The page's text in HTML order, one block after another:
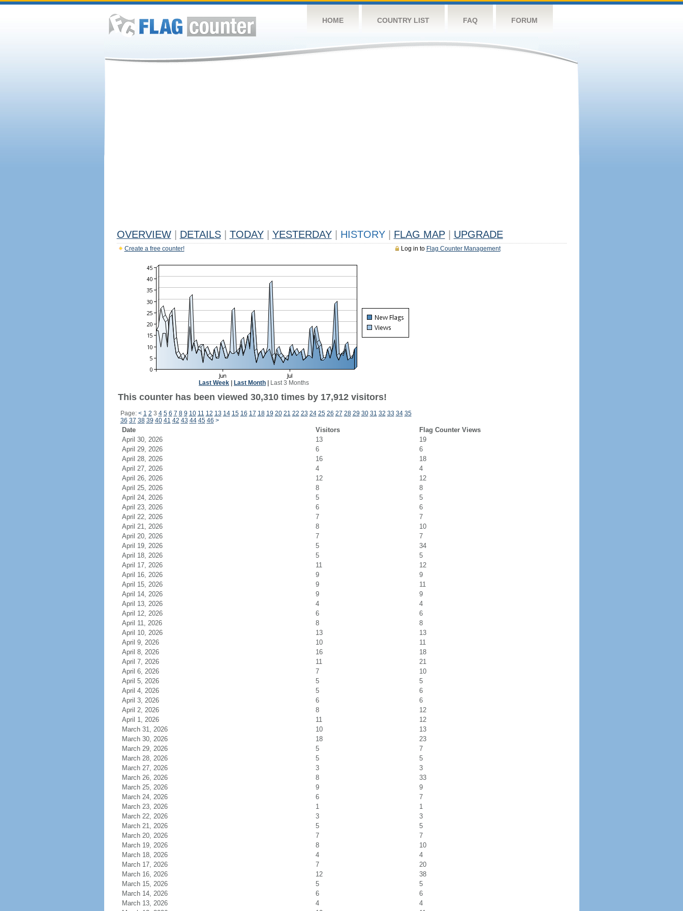
HOME COUNTRY LIST FAQ FORUM
OVERVIEW DETAILS TODAY YESTERDAY HISTORY FLAG MAP UPGRADE
Log in to Flag Counter Management
Create a free counter!
Last Week Last Month Last 3 Months
This counter has been viewed 30,310 times by 17,912 visitors!
Page: < 1 2 3 4 5 6 7 8 9 10 11 12 13 14 15 16 17 18 19 20 21 22 23 24 25 26 27 28 29 30 31 32 33 34 35
36 37 38 39 40 41 42 43 44 45 46 >
Date Visitors
Flag Counter Views
April 30, 2026
13
19
April 29, 2026
6
6
April 28, 2026
16
18
April 27, 2026
4
4
April 26, 2026
12
12
April 25, 2026
8
8
April 24, 2026
5
5
April 23, 2026
6
6
April 22, 2026
7
7
April 21, 2026
8
10
April 20, 2026
7
7
April 19, 2026
5
34
April 18, 2026
5
5
April 17, 2026
11
12
April 16, 2026
9
9
April 15, 2026
9
11
April 14, 2026
9
9
April 13, 2026
4
4
April 12, 2026
6
6
April 11, 2026
8
8
April 10, 2026
13
13
April 9, 2026
10
11
April 8, 2026
16
18
April 7, 2026
11
21
April 6, 2026
7
10
April 5, 2026
5
5
April 4, 2026
5
6
April 3, 2026
6
6
April 2, 2026
8
12
April 1, 2026
11
12
March 31, 2026
10
13
March 30, 2026
18
23
March 29, 2026
5
7
March 28, 2026
5
5
March 27, 2026
3
3
March 26, 2026
8
33
March 25, 2026
9
9
March 24, 2026
6
7
March 23, 2026
1
1
March 22, 2026
3
3
March 21, 2026
5
5
March 20, 2026
7
7
March 19, 2026
8
10
March 18, 2026
4
4
March 17, 2026
7
20
March 16, 2026
12
38
March 15, 2026
5
5
March 14, 2026
6
6
March 13, 2026
4
4